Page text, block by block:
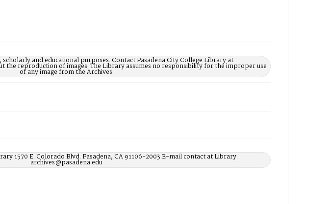
and educational purposes. Contact Pasadena City College Library at
the reproduction of images. The Library assumes no responsibility for the improper use
of any image from the Archives.
1570 E. Colorado Blvd. Pasadena, CA 91106-2003 E-mail contact at Library:
archives@pasadena.edu